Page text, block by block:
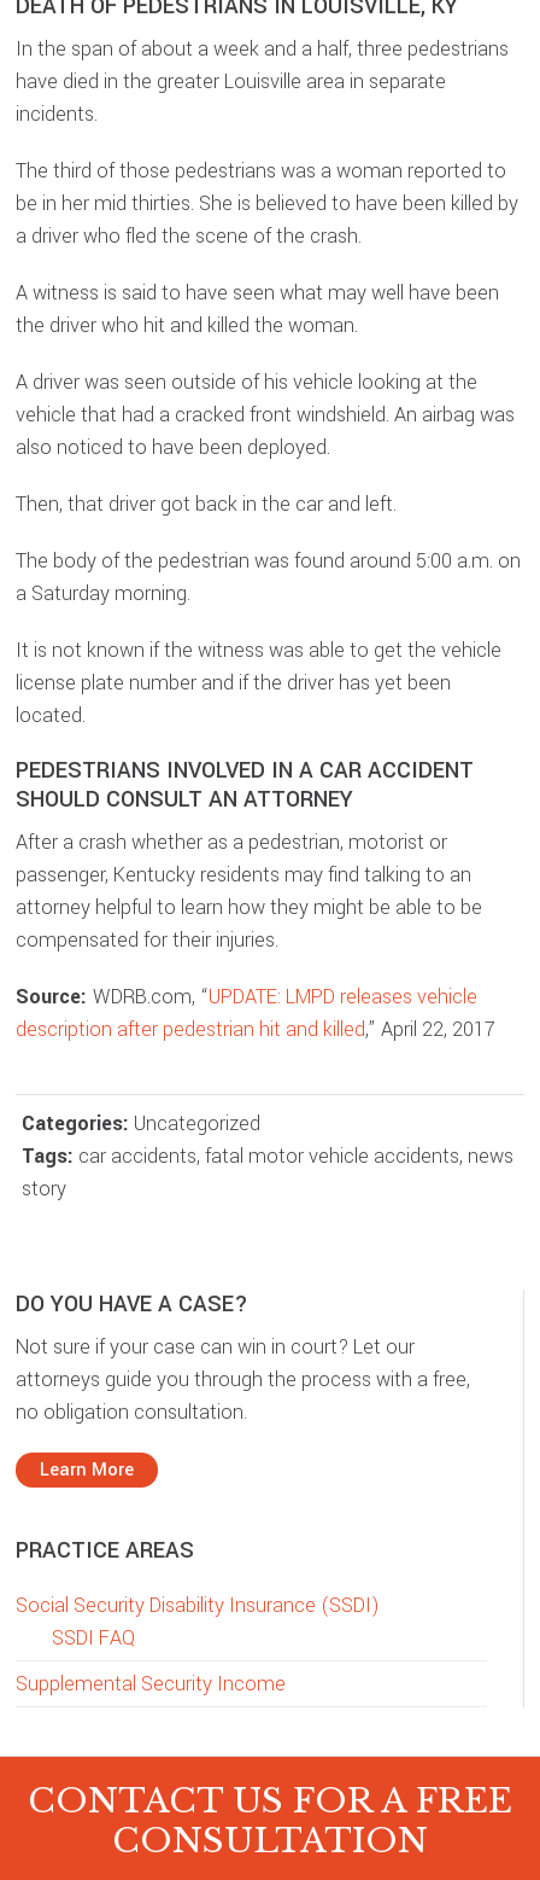
In the span of about a week and a half, three pedestrians
have died in the greater Louisville area in separate
incidents.
The third of those pedestrians was a woman reported to
be in her mid thirties. She is believed to have been killed by
a driver who fled the scene of the crash.
A witness is said to have seen what may well have been
the driver who hit and killed the woman.
A driver was seen outside of his vehicle looking at the
vehicle that had a cracked front windshield. An airbag was
also noticed to have been deployed.
Then, that driver got back in the car and left.
The body of the pedestrian was found around 5:00 a.m. on
a Saturday morning.
It is not known if the witness was able to get the vehicle
license plate number and if the driver has yet been
located.
PEDESTRIANS INVOLVED IN A CAR ACCIDENT
SHOULD CONSULT AN ATTORNEY
After a crash whether as a pedestrian, motorist or
passenger, Kentucky residents may find talking to an
attorney helpful to learn how they might be able to be
compensated for their injuries.
Source:WDRB.com, “UPDATE: LMPD releases vehicle
description after pedestrian hit and killed,” April 22, 2017
Categories: Uncategorized
Tags: car accidents,fatal motor vehicle accidents, news
story
DO YOU HAVE A CASE?
Not sure if your case can win in court? Let our
attorneys guide you through the process with a free,
no obligation consultation.
Learn More
PRACTICE AREAS
Social Security Disability Insurance (SSDI)
SSDI FAQ
Supplemental Security Income
CONTACT US FOR A FREE
CONSULTATION